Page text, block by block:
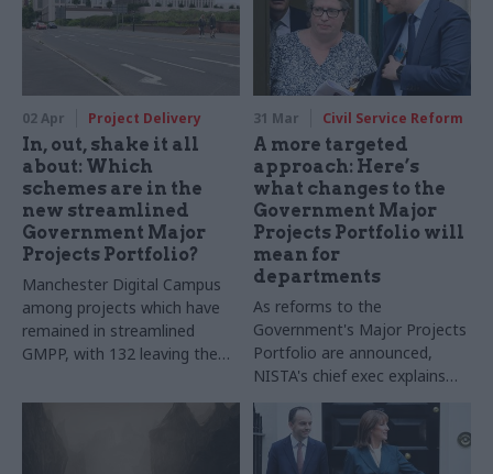
02 Apr Project Delivery
In, out, shake it all
about: Which
schemes are in the
new streamlined
Government Major
Projects Portfolio?
Manchester Digital Campus
among projects which have
remained in streamlined
GMPP, with 132 leaving the
31 Mar Civil Service Reform
A more targeted
approach: Here’s
what changes to the
Government Major
Projects Portfolio will
mean for
departments
As reforms to the
Government's Major Projects
Portfolio are announced,
NISTA's chief exec explains
what is changing – and why